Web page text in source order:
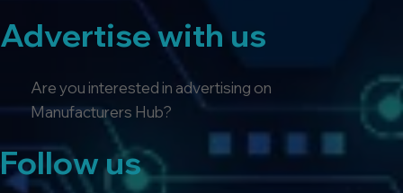
Advertise with us
Are you interested in advertising on
Manufacturers Hub?
Follow us